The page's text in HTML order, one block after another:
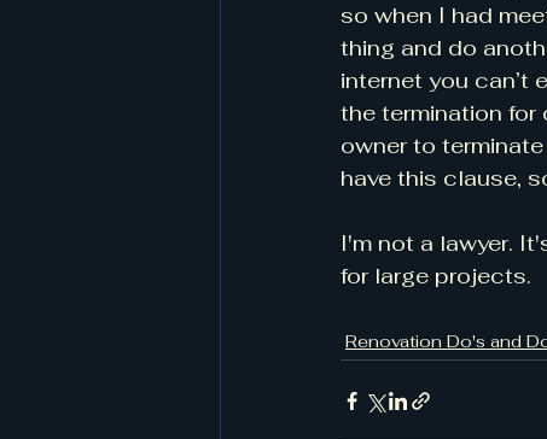
so when I had
thing and do
internet you can’t
the termination
owner to
have this clause,
I'm not a lawyer.
for large projects.
Renovation Do's and